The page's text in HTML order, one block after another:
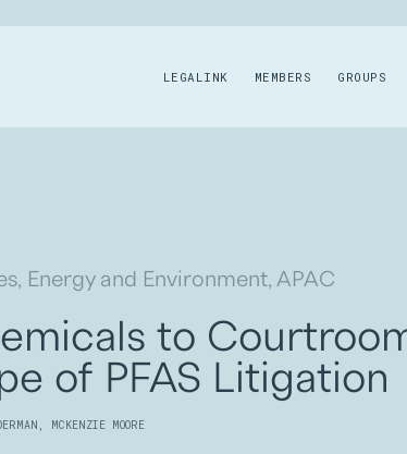
LEGALINK MEMBERS GROUPS
Energy and Environment, APAC
to
of PFAS Litigation
, MCKENZIE MOORE